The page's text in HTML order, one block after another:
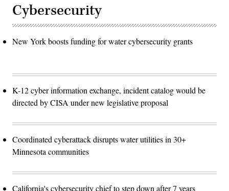
Cybersecurity
New York boosts funding for water cybersecurity grants
K-12 cyber information exchange, incident catalog would be
directed by CISA under new legislative proposal
Coordinated cyberattack disrupts water utilities in 30+
Minnesota communities
California's cybersecurity chief to step down after 7 years